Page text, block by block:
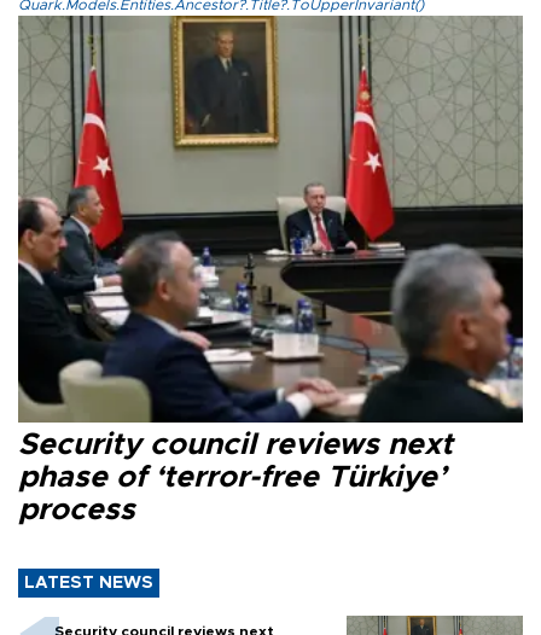
Quark.Models.Entities.Ancestor?.Title?.ToUpperInvariant()
Security council reviews next
phase of ‘terror-free Türkiye’
process
LATEST NEWS
Security council reviews next